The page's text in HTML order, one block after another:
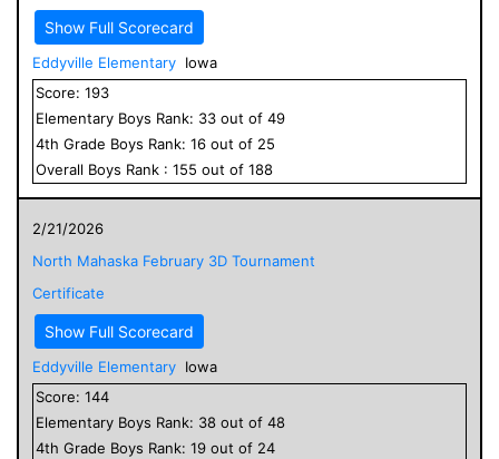
Show Full Scorecard
Eddyville Elementary Iowa
Score: 193
Elementary Boys Rank: 33 out of 49
4th Grade Boys Rank: 16 out of 25
Overall Boys Rank : 155 out of 188
2/21/2026
North Mahaska February 3D Tournament
Certificate
Show Full Scorecard
Eddyville Elementary Iowa
Score: 144
Elementary Boys Rank: 38 out of 48
4th Grade Boys Rank: 19 out of 24